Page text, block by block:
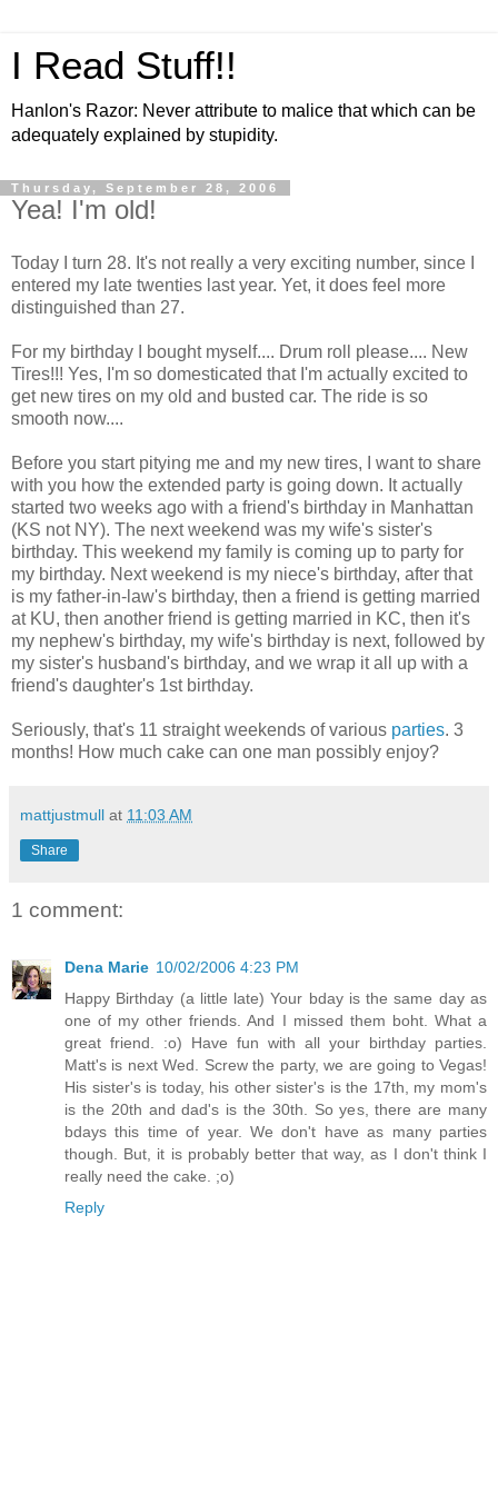
I Read Stuff!!
Hanlon's Razor: Never attribute to malice that which can be
adequately explained by stupidity.
Thursday, September 28, 2006
Yea! I'm old!
Today I turn 28. It's not really a very exciting number, since I
entered my late twenties last year. Yet, it does feel more
distinguished than 27.
For my birthday I bought myself.... Drum roll please.... New
Tires!!! Yes, I'm so domesticated that I'm actually excited to
get new tires on my old and busted car. The ride is so
smooth now....
Before you start pitying me and my new tires, I want to share
with you how the extended party is going down. It actually
started two weeks ago with a friend's birthday in Manhattan
(KS not NY). The next weekend was my wife's sister's
birthday. This weekend my family is coming up to party for
my birthday. Next weekend is my niece's birthday, after that
is my father-in-law's birthday, then a friend is getting married
at KU, then another friend is getting married in KC, then it's
my nephew's birthday, my wife's birthday is next, followed by
my sister's husband's birthday, and we wrap it all up with a
friend's daughter's 1st birthday.
Seriously, that's 11 straight weekends of various parties. 3
months! How much cake can one man possibly enjoy?
mattjustmull at 11:03 AM
Share
1 comment:
Dena Marie 10/02/2006 4:23 PM
Happy Birthday (a little late) Your bday is the same day as
one of my other friends. And I missed them boht. What a
great friend. :o) Have fun with all your birthday parties.
Matt's is next Wed. Screw the party, we are going to Vegas!
His sister's is today, his other sister's is the 17th, my mom's
is the 20th and dad's is the 30th. So yes, there are many
bdays this time of year. We don't have as many parties
though. But, it is probably better that way, as I don't think I
really need the cake. ;o)
Reply